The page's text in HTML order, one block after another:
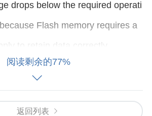
drops below the required operati
Flash memory requires a
Configuration: If the device interf
0SIT is not c
阅读剩余的77%
返回列表